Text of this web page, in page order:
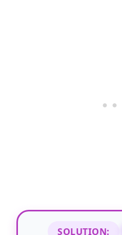
SOLUTION: